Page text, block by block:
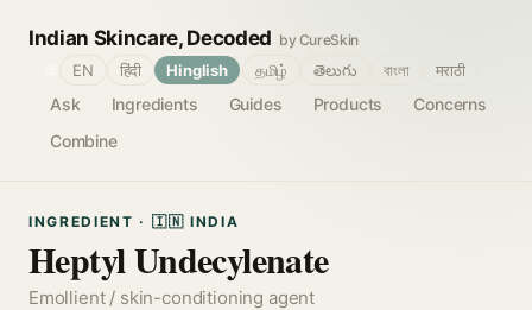
Indian Skincare, Decoded by CureSkin
Ask Ingredients Guides Products
Concerns
Combine
EN हिंदी Hinglish தமிழ் తెలుగు বাংলা मराठी
INGREDIENT · 🇮🇳 INDIA
Heptyl Undecylenate
Emollient / skin-conditioning agent